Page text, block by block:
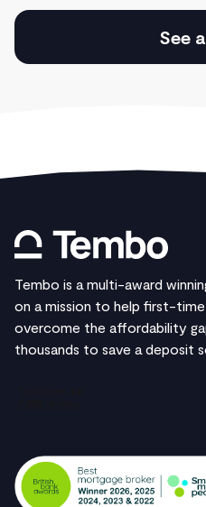
See
Tembo is a multi-award
on a mission to help first-
overcome the affordability
thousands to save a deposit